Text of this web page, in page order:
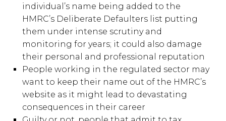
individual’s name being added to the
HMRC’s Deliberate Defaulters list putting
them under intense scrutiny and
monitoring for years; it could also damage
their personal and professional reputation
People working in the regulated sector may
want to keep their name out of the HMRC’s
website as it might lead to devastating
consequences in their career